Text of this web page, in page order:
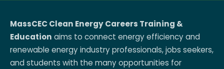
MassCEC Clean Energy Careers Training &
Education aims to connect energy efficiency and
renewable energy industry professionals, jobs seekers,
and students with the many opportunities for